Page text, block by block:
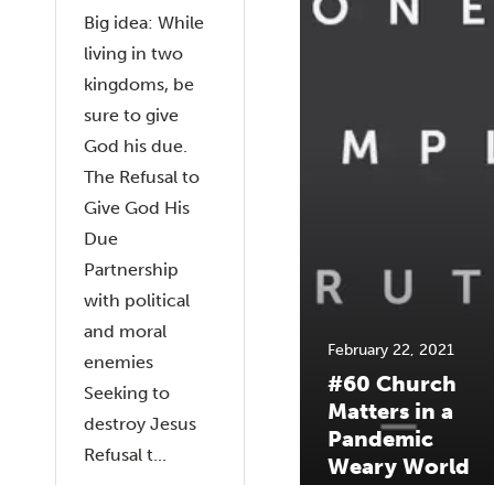
Big idea: While
living in two
kingdoms, be
sure to give
God his due.
The Refusal to
Give God His
Due
Partnership
with political
and moral
enemies
Seeking to
destroy Jesus
Refusal t...
February 22, 2021
#60 Church
Matters in a
Pandemic
Weary World